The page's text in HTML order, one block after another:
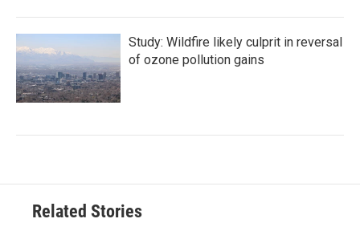
Study: Wildfire likely culprit in reversal
of ozone pollution gains
Related Stories